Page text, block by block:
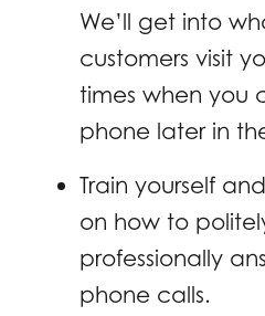
We’ll get into
customers visit
times when you
phone later in
Train yourself
on how to
professionally
phone calls.